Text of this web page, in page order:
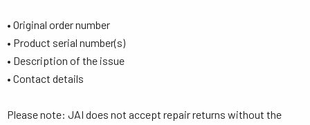
• Original order number
• Product serial number(s)
• Description of the issue
• Contact details
Please note: JAI does not accept repair returns without the